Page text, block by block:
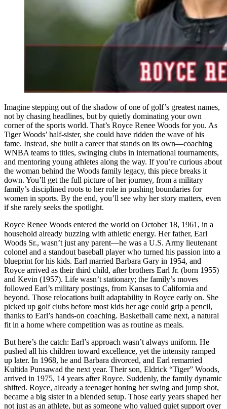
Imagine stepping out of the shadow of one of golf’s greatest names,
not by chasing headlines, but by quietly dominating your own
corner of the sports world. That’s Royce Renee Woods for you. As
Tiger Woods’ half-sister, she could have ridden the wave of his
fame. Instead, she built a career that stands on its own—coaching
WNBA teams to titles, swinging clubs in international tournaments,
and mentoring young athletes along the way. If you’re curious about
the woman behind the Woods family legacy, this piece breaks it
down. You’ll get the full picture of her journey, from a military
family’s disciplined roots to her role in pushing boundaries for
women in sports. By the end, you’ll see why her story matters, even
if she rarely seeks the spotlight.
Royce Renee Woods entered the world on October 18, 1961, in a
household already buzzing with athletic energy. Her father, Earl
Woods Sr., wasn’t just any parent—he was a U.S. Army lieutenant
colonel and a standout baseball player who turned his passion into a
blueprint for his kids. Earl married Barbara Gary in 1954, and
Royce arrived as their third child, after brothers Earl Jr. (born 1955)
and Kevin (1957). Life wasn’t stationary; the family’s moves
followed Earl’s military postings, from Kansas to California and
beyond. Those relocations built adaptability in Royce early on. She
picked up golf clubs before most kids her age could grip a pencil,
thanks to Earl’s hands-on coaching. Basketball came next, a natural
fit in a home where competition was as routine as meals.
But here’s the catch: Earl’s approach wasn’t always uniform. He
pushed all his children toward excellence, yet the intensity ramped
up later. In 1968, he and Barbara divorced, and Earl remarried
Kultida Punsawad the next year. Their son, Eldrick “Tiger” Woods,
arrived in 1975, 14 years after Royce. Suddenly, the family dynamic
shifted. Royce, already a teenager honing her swing and jump shot,
became a big sister in a blended setup. Those early years shaped her
not just as an athlete, but as someone who valued quiet support over